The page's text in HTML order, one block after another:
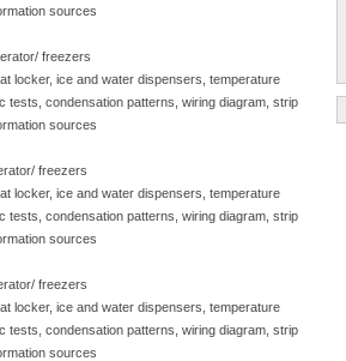
sources
freezers
locker, ice and water dispensers, temperature
tests, condensation patterns, wiring diagram, strip
sources
freezers
locker, ice and water dispensers, temperature
tests, condensation patterns, wiring diagram, strip
sources
freezers
locker, ice and water dispensers, temperature
tests, condensation patterns, wiring diagram, strip
sources